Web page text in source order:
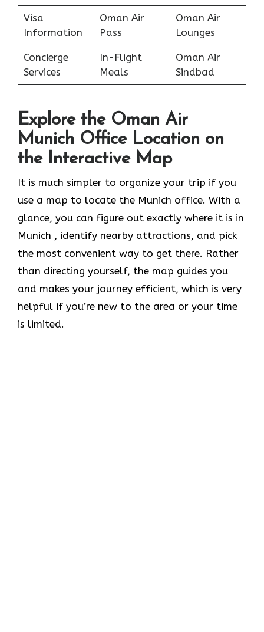
Visa
Information
Oman Air
Pass
Oman Air
Lounges
Concierge
Services
In-Flight
Meals
Oman Air
Sindbad
Explore the Oman Air
Munich Office Location on
the Interactive Map
It​‍​‌‍​‍‌​‍​‌‍​‍‌ is much simpler to organize your trip if you
use a map to locate the Munich office. With a
glance, you can figure out exactly where it is in
Munich , identify nearby attractions, and pick
the most convenient way to get there. Rather
than directing yourself, the map guides you
and makes your journey efficient, which is very
helpful if you’re new to the area or your time
is limited.